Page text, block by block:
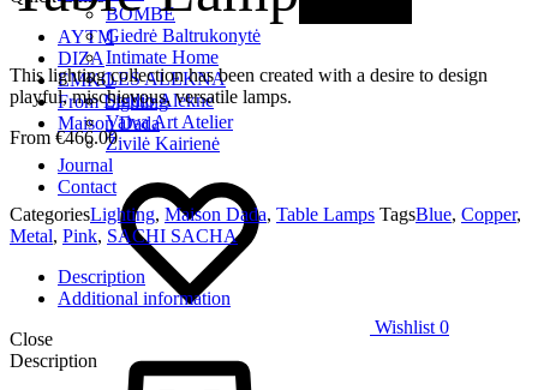
AYTM
DIZA
EMKO
From Lighting
Maison Dada
Wishlist 0
BOMBE
Giedrė Baltrukonytė
Intimate Home
LES ALEKNA
Studio Alekne
Vaiva Art Atelier
Živilė Kairienė
Journal
Contact
This lighting collection has been created with a desire to design
playful, mischievous, versatile lamps.
€466.00
CategoriesLighting, Maison Dada, Table Lamps TagsBlue, Copper,
Metal, Pink, SACHI SACHA
Description
Additional information
Close
Description